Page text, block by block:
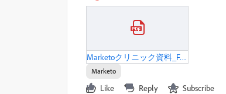
Marketoクリニック資料_FAプロダクツ社_20170525.pdf
Marketo
Like Reply Subscribe